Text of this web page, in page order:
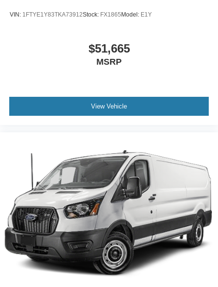
VIN: 1FTYE1Y83TKA73912Stock: FX1865 Model: E1Y
$51,665
MSRP
View Vehicle